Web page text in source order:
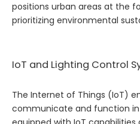
positions urban areas at the
prioritizing environmental
IoT and Lighting Control
The Internet of Things (IoT)
communicate and function